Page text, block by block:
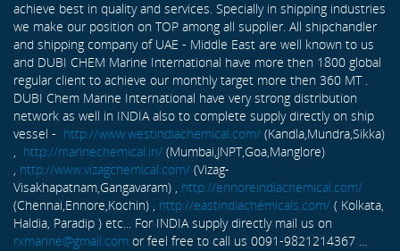
achieve best in quality and services. Specially in shipping industries
we make our position on TOP among all supplier. All shipchandler
and shipping company of UAE - Middle East are well known to us
and DUBI CHEM Marine International have more then 1800 global
regular client to achieve our monthly target more then 360 MT .
DUBI Chem Marine International have very strong distribution
network as well in INDIA also to complete supply directly on ship
vessel - http://www.westindiachemical.com/ (Kandla,Mundra,Sikka)
, http://marinechemical.in/ (Mumbai,JNPT,Goa,Manglore)
, http://www.vizagchemical.com/ (Vizag-
Visakhapatnam,Gangavaram) , http://ennoreindiachemical.com/
(Chennai,Ennore,Kochin) , http://eastindiachemicals.com/ ( Kolkata,
Haldia, Paradip ) etc... For INDIA supply directly mail us on
rxmarine@gmail.com or feel free to call us 0091-9821214367 ...